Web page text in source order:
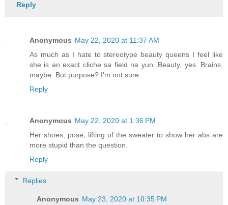
Reply
Anonymous May 22, 2020 at 11:37 AM
As much as I hate to stereotype beauty queens I feel like
she is an exact cliche sa field na yun. Beauty, yes. Brains,
maybe. But purpose? I'm not sure.
Reply
Anonymous May 22, 2020 at 1:36 PM
Her shoes, pose, lifting of the sweater to show her abs are
more stupid than the question.
Reply
Replies
Anonymous May 23, 2020 at 10:35 PM